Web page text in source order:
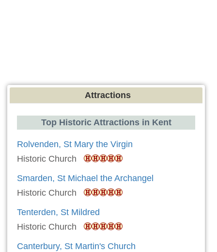
Attractions
Top Historic Attractions in Kent
Rolvenden, St Mary the Virgin
Historic Church
Smarden, St Michael the Archangel
Historic Church
Tenterden, St Mildred
Historic Church
Canterbury, St Martin's Church